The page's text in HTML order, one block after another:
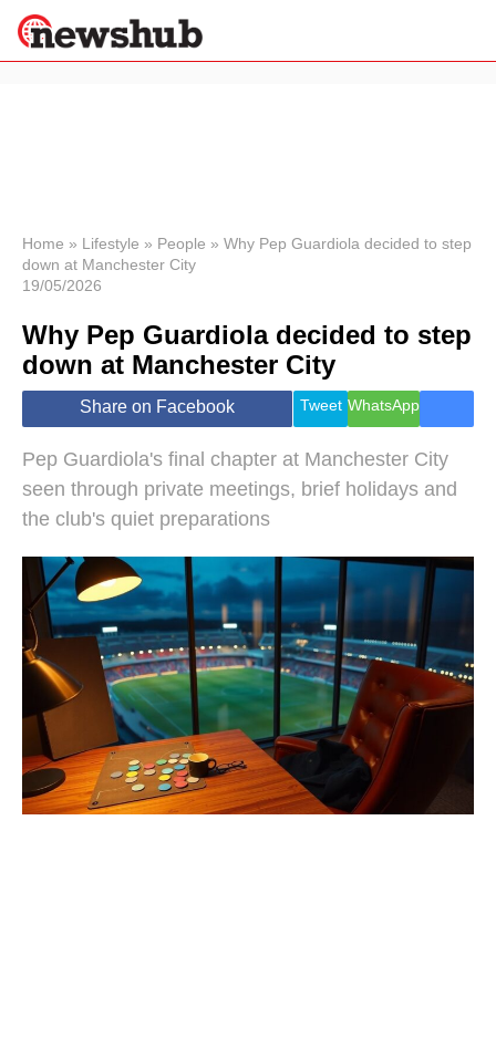
News
Economy
World
Lifestyle
Health &
Wellness
Travel
Home » Lifestyle » People » Why Pep Guardiola decided to step
down at Manchester City
19/05/2026
Why Pep Guardiola decided to step
down at Manchester City
Share on Facebook Tweet WhatsApp
Pep Guardiola's final chapter at Manchester City
seen through private meetings, brief holidays and
the club's quiet preparations